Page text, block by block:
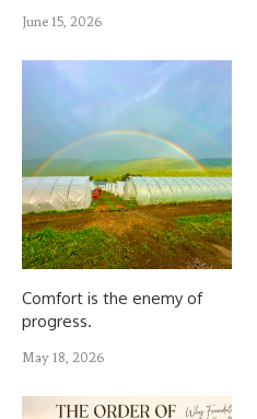
June 15, 2026
Comfort is the enemy of
progress.
May 18, 2026